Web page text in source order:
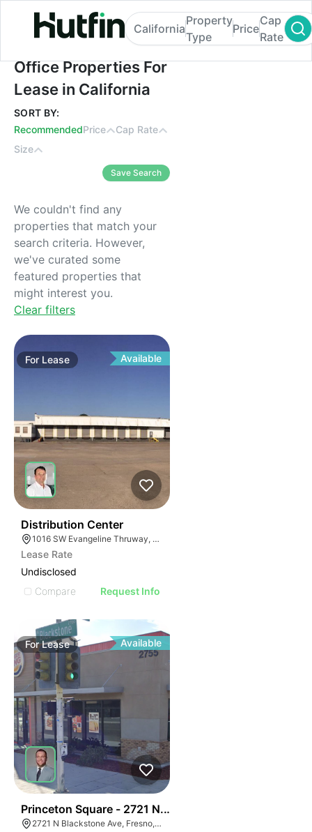
Office Properties For Lease in California
California
Property
Type
Price
Cap
Rate
Office Properties For
Lease in California
SORT BY:
RecommendedPrice
Cap Rate
Size
Save Search
We couldn't find any
properties that match your
search criteria. However,
we've curated some
featured properties that
might interest you.
Clear filters
For Lease Available
Distribution Center
1016 SW Evangeline Thruway, Lafayette, LA 70501, USA
Lease Rate
Undisclosed
Compare
Request Info
ForLease Available
Princeton Square - 2721 N. Blackstone Avenue
2721 N Blackstone Ave, Fresno, CA 93703, USA